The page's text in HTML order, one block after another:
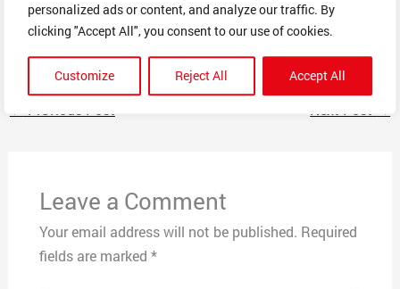
personalized ads or content, and analyze our traffic. By
clicking "Accept All", you consent to our use of cookies.
Customize Reject All Accept All
digital marketing agency. Huge red flag. His Facebook
profile is foreign. Pictures included
← Previous Post Next Post →
Leave a Comment
Your email address will not be published. Required
fields are marked *